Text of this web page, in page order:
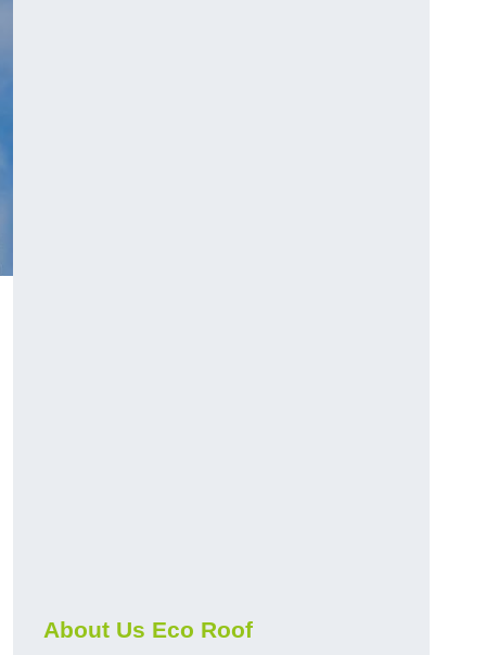
About Us Eco Roof